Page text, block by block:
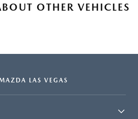
OTHER VEHICLES
LAS VEGAS